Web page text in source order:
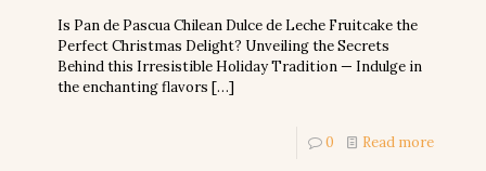
Is Pan de Pascua Chilean Dulce de Leche Fruitcake the
Perfect Christmas Delight? Unveiling the Secrets
Behind this Irresistible Holiday Tradition — Indulge in
the enchanting flavors […]
0 Read more